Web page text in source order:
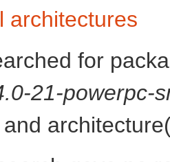
architectures
for
21-powerpc-
and